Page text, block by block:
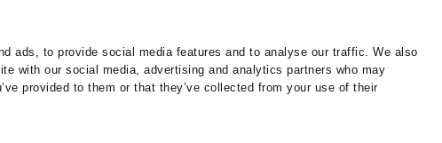
ads, to provide social media features and to analyse our traffic. We also
with our social media, advertising and analytics partners who may
provided to them or that they’ve collected from your use of their